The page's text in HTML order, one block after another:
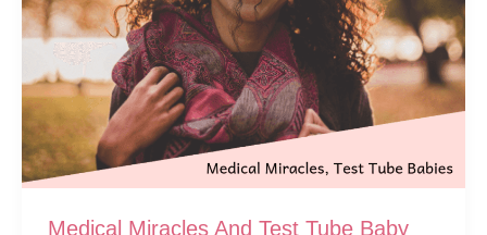
Medical Miracles And Test Tube Baby